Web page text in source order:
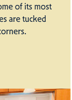
of its most
are tucked